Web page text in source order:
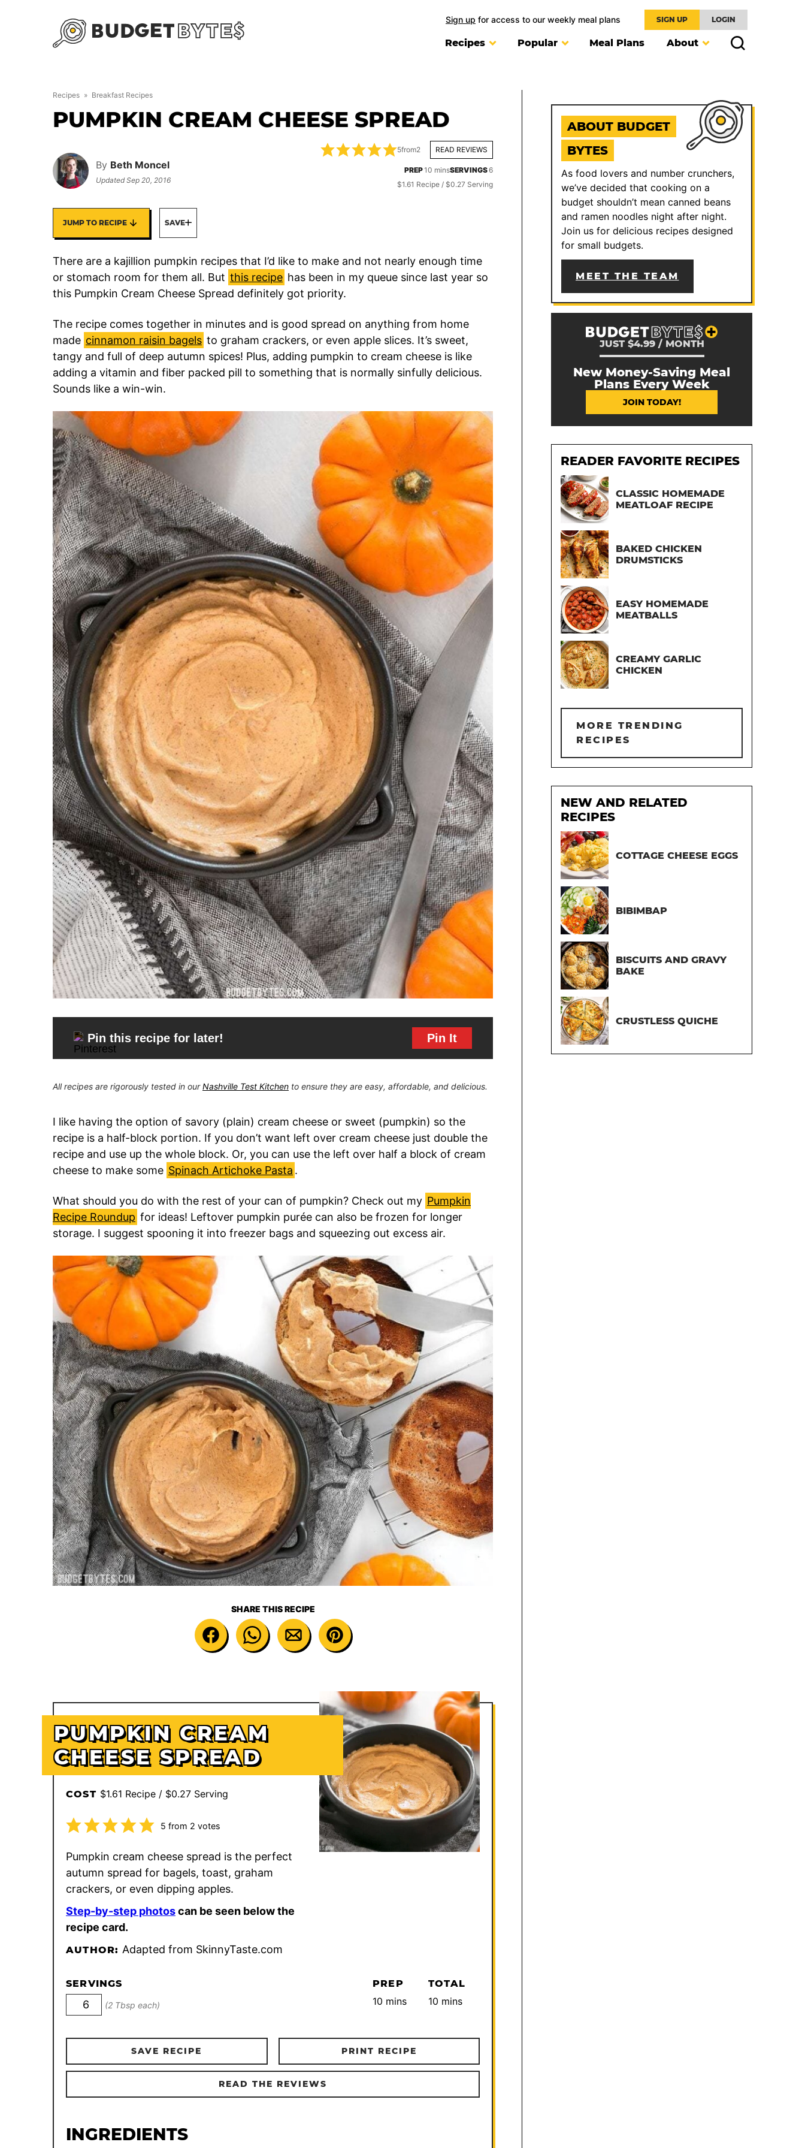
Sign up for access to our weekly meal plans SIGN UP LOGIN
Recipes Popular Meal Plans About
Recipes » Breakfast Recipes
PUMPKIN CREAM CHEESE SPREAD
By Beth Moncel
UpdatedSep 20, 2016
5from2 READ REVIEWS
PREP10 minutes
minsSERVINGS6
$1.61 Recipe / $0.27 Serving
JUMP TO RECIPE SAVE
There are a kajillion pumpkin recipes that I’d like to make and not nearly enough time
or stomach room for them all. But this recipe has been in my queue since last year so
this Pumpkin Cream Cheese Spread definitely got priority.
The recipe comes together in minutes and is good spread on anything from home
made cinnamon raisin bagels to graham crackers, or even apple slices. It’s sweet,
tangy and full of deep autumn spices! Plus, adding pumpkin to cream cheese is like
adding a vitamin and fiber packed pill to something that is normally sinfully delicious.
Sounds like a win-win.
Pin this recipe for later! Pin It
All recipes are rigorously tested in ourNashville Test Kitchen to ensure they are easy, affordable, and delicious.
I like having the option of savory (plain) cream cheese or sweet (pumpkin) so the
recipe is a half-block portion. If you don’t want left over cream cheese just double the
recipe and use up the whole block. Or, you can use the left over half a block of cream
cheese to make some Spinach Artichoke Pasta .
What should you do with the rest of your can of pumpkin? Check out my Pumpkin
Recipe Roundup for ideas! Leftover pumpkin purée can also be frozen for longer
storage. I suggest spooning it into freezer bags and squeezing out excess air.
SHARE THIS RECIPE
PUMPKIN CREAM
CHEESE SPREAD
COST $1.61 Recipe / $0.27 Serving
5 from 2 votes
Pumpkin cream cheese spread is the perfect
autumn spread for bagels, toast, graham
crackers, or even dipping apples.
Step-by-step photoscan be seen below the
recipe card.
AUTHOR:Adapted from SkinnyTaste.com
SERVINGS
(2 Tbsp each)
PREP
10 minutes
mins
TOTAL
10 minutes
mins
SAVE RECIPE PRINT RECIPE
READ THE REVIEWS
INGREDIENTS
ABOUT BUDGET
BYTES
As food lovers and number crunchers,
we’ve decided that cooking on a
budget shouldn’t mean canned beans
and ramen noodles night after night.
Join us for delicious recipes designed
for small budgets.
MEET THE TEAM
JUST $4.99 / MONTH
New Money-Saving Meal
Plans Every Week
JOIN TODAY!
READER FAVORITE RECIPES
CLASSIC HOMEMADE
MEATLOAF RECIPE
BAKED CHICKEN
DRUMSTICKS
EASY HOMEMADE
MEATBALLS
CREAMY GARLIC
CHICKEN
MORE TRENDING
RECIPES
NEW AND RELATED
RECIPES
COTTAGE CHEESE EGGS
BIBIMBAP
BISCUITS AND GRAVY
BAKE
CRUSTLESS QUICHE